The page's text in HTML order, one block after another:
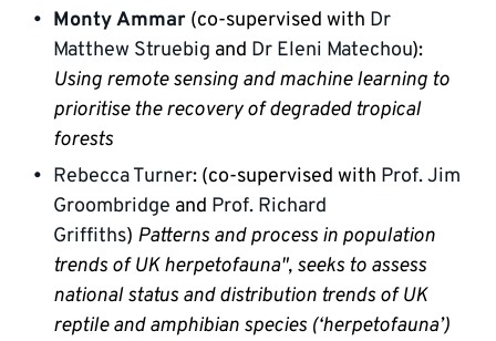
Monty Ammar (co-supervised with Dr
Matthew Struebig and Dr Eleni Matechou
Using remote sensing and machine learning to
prioritise the recovery of degraded tropical
forests
Rebecca Turner: (co-supervised with Prof. Jim
Groombridge and Prof. Richard
Griffiths) Patterns and process in population
trends of UK herpetofauna", seeks to assess
national status and distribution trends of UK
reptile and amphibian species (‘herpetofauna’)